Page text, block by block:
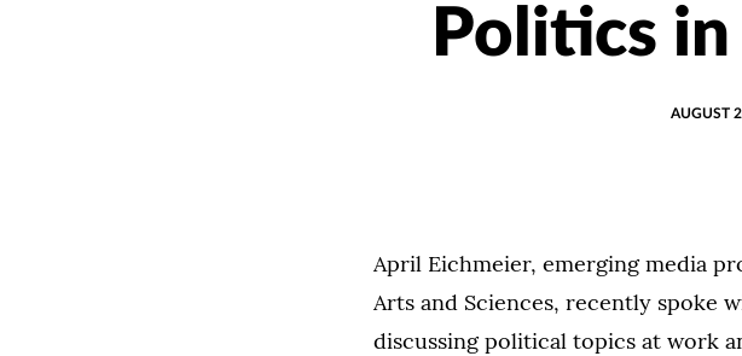
Politics
AUGUST
April Eichmeier, emerging media
Arts and Sciences, recently spoke
discussing political topics at work